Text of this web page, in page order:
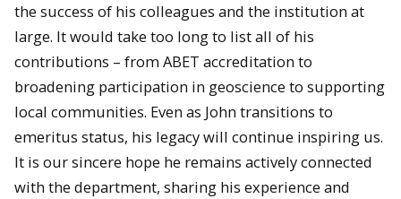
the success of his colleagues and the institution at
large. It would take too long to list all of his
contributions – from ABET accreditation to
broadening participation in geoscience to supporting
local communities. Even as John transitions to
emeritus status, his legacy will continue inspiring us.
It is our sincere hope he remains actively connected
with the department, sharing his experience and